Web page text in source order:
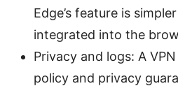
Edge’s feature is
integrated into the
Privacy and logs: A
policy and privacy